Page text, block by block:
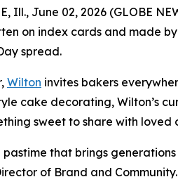
Ill., June 02, 2026 (GLOBE
on index cards and made
spread.
Wilton invites bakers
cake decorating, Wilton’s
sweet to share with loved
pastime that brings
of Brand and